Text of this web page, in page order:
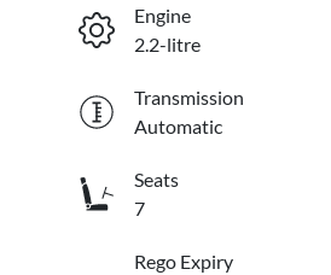
Engine
2.2-litre
Transmission
Automatic
Seats
7
Rego Expiry